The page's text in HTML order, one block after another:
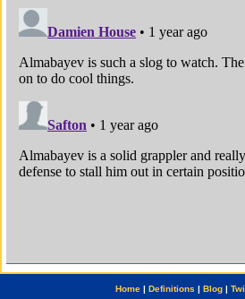
Home| Definitions | Blog|